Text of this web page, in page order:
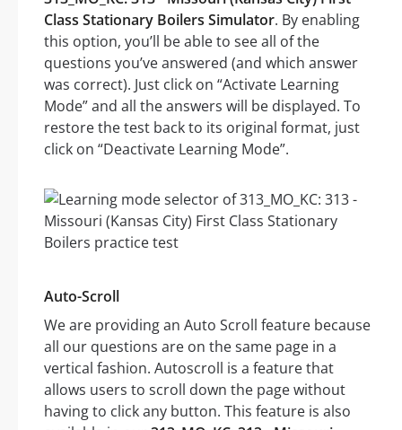
Class Stationary Boilers Simulator. By enabling
this option, you’ll be able to see all of the
questions you’ve answered (and which answer
was correct). Just click on “Activate Learning
Mode” and all the answers will be displayed. To
restore the test back to its original format, just
click on “Deactivate Learning Mode”.
Auto-Scroll
We are providing an Auto Scroll feature because
all our questions are on the same page in a
vertical fashion. Autoscroll is a feature that
allows users to scroll down the page without
having to click any button. This feature is also